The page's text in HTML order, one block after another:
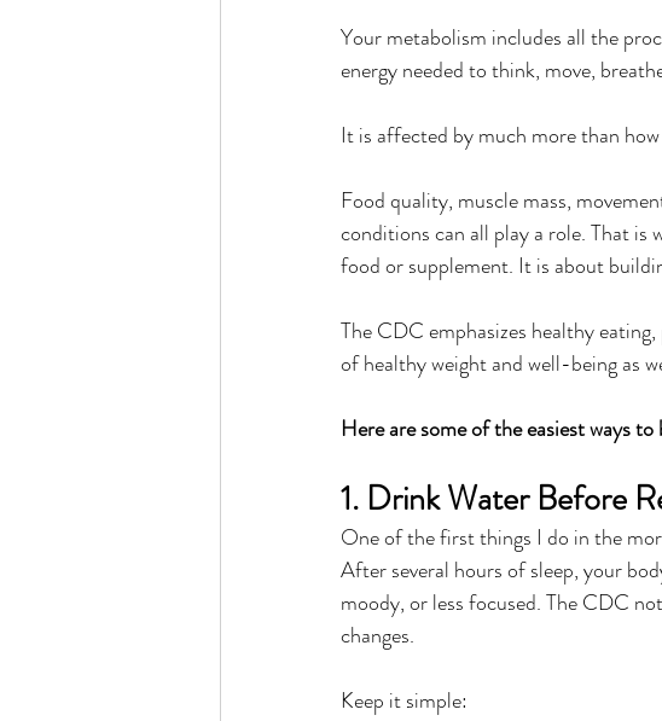
Your metabolism includes all the
energy needed to think, move,
It is affected by much more than
Food quality, muscle mass,
conditions can all play a role. That
food or supplement. It is about
The CDC emphasizes healthy
of healthy weight and well-being as
Here are some of the easiest ways to
1. Drink Water Before
One of the first things I do in the
After several hours of sleep, your
moody, or less focused. The CDC
changes.
Keep it simple: